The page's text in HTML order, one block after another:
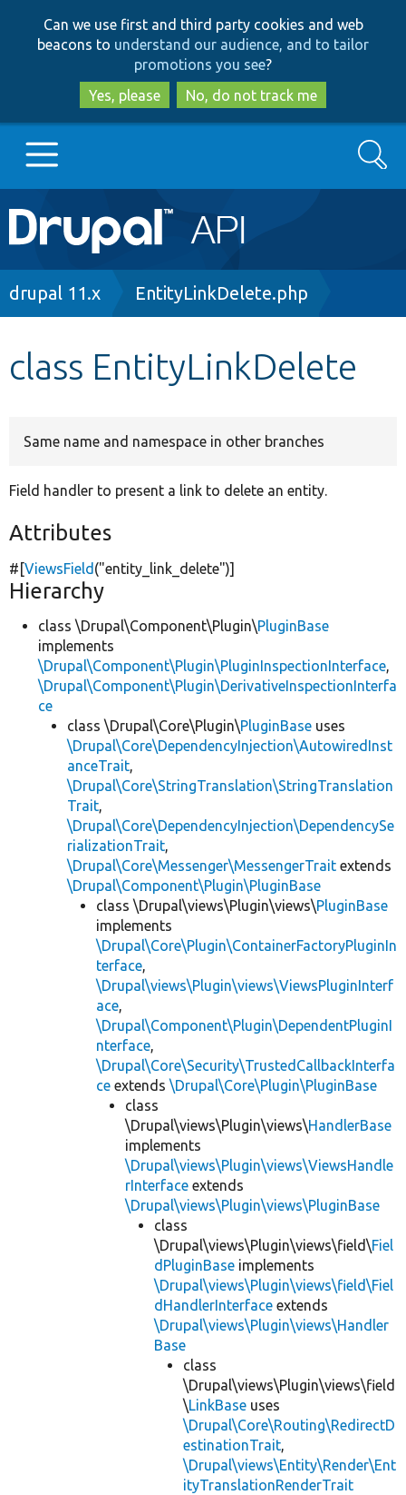
to
main
content
to
search
Can we use first and third party cookies and web
beacons to understand our audience, and to tailor
promotions you see?
Yes, please
No, do not track me
Main
navigation
Go to Drupal.org
Search
Breadcrumb
drupal 11.x EntityLinkDelete.php
class EntityLinkDelete
Same name and namespace in other branches
Field handler to present a link to delete an entity.
Attributes
#[ViewsField ("entity_link_delete")]
Hierarchy
class \Drupal\Component\Plugin\PluginBase
implements
\Drupal\Component\Plugin\PluginInspectionInterface,
\Drupal\Component\Plugin\DerivativeInspectionInterfa
ce
class \Drupal\Core\Plugin\PluginBase uses
\Drupal\Core\DependencyInjection\AutowiredInst
anceTrait,
\Drupal\Core\StringTranslation\StringTranslation
Trait,
\Drupal\Core\DependencyInjection\DependencySe
rializationTrait,
\Drupal\Core\Messenger\MessengerTrait extends
\Drupal\Component\Plugin\PluginBase
class \Drupal\views\Plugin\views\PluginBase
implements
\Drupal\Core\Plugin\ContainerFactoryPluginIn
terface,
\Drupal\views\Plugin\views\ViewsPluginInterf
ace,
\Drupal\Component\Plugin\DependentPluginI
nterface,
\Drupal\Core\Security\TrustedCallbackInterfa
ce extends \Drupal\Core\Plugin\PluginBase
class
\Drupal\views\Plugin\views\HandlerBase
implements
\Drupal\views\Plugin\views\ViewsHandle
rInterface extends
\Drupal\views\Plugin\views\PluginBase
class
\Drupal\views\Plugin\views\field\Fiel
dPluginBase implements
\Drupal\views\Plugin\views\field\Fiel
dHandlerInterface extends
\Drupal\views\Plugin\views\Handler
Base
class
\Drupal\views\Plugin\views\field
\LinkBase uses
\Drupal\Core\Routing\RedirectD
estinationTrait,
\Drupal\views\Entity\Render\Ent
ityTranslationRenderTrait